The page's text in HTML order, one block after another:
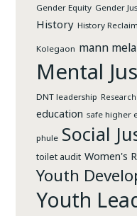
Gender Equity Gender
History History
Kolegaon mann mela
Mental
DNT leadership Research
education safe higher
phule Social
toilet audit Women's
Youth
Youth